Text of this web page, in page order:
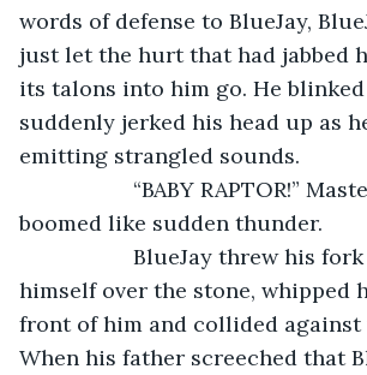
words of defense to BlueJay,
just let the hurt that had jabbed
its talons into him go. He
suddenly jerked his head up as
emitting strangled sounds.
“BABY RAPTOR!”
boomed like sudden thunder.
BlueJay threw his fork
himself over the stone, whipped
front of him and collided against
When his father screeched that